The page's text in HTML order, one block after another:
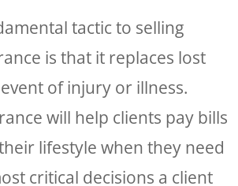
tactic to selling
is that it replaces lost
of injury or illness.
will help clients pay bills
lifestyle when they need
critical decisions a client